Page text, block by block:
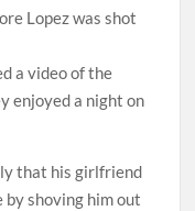
Lopez was shot
a video of the
enjoyed a night on
that his girlfriend
by shoving him out